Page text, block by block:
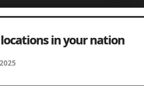
in your nation
케치북5
케치북5